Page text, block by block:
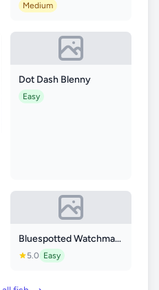
Medium
Dot Dash Blenny
Easy
Bluespotted Watchman Goby
5.0 Easy